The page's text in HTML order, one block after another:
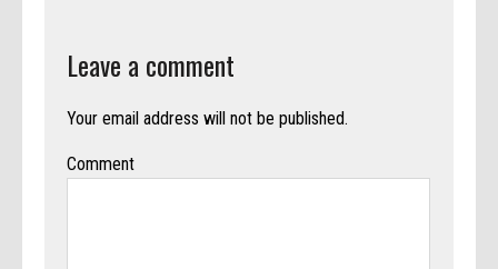
Leave a comment
Your email address will not be published.
Comment